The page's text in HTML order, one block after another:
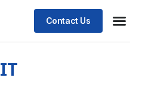
Contact Us
IT